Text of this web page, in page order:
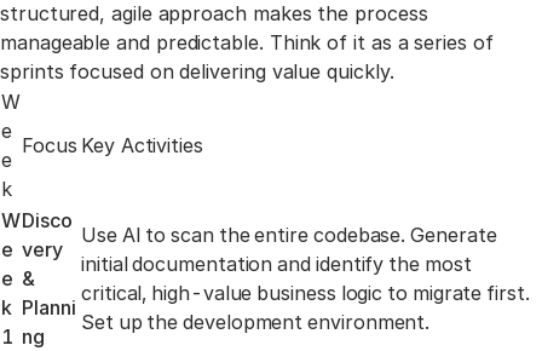
structured, agile approach makes the process
manageable and predictable. Think of it as a series of
sprints focused on delivering value quickly.
W
e
e
k
Focus Key Activities
W
e
e
k
1
Disco
very
&
Planni
ng
Use AI to scan the entire codebase. Generate
initial documentation and identify the most
critical, high-value business logic to migrate first.
Set up the development environment.